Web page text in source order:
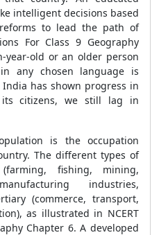
intelligent decisions based
to lead the path of
For Class 9 Geography
year-old or an older person
any chosen language is
has shown progress in
citizens, we still lag in
is the occupation
The different types of
fishing, mining,
industries,
(commerce, transport,
as illustrated in NCERT
Chapter 6. A developed